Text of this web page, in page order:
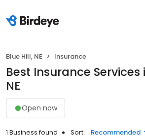
Blue Hill, NE Insurance
Best Insurance Services
NE
Open now
1 Business found Sort: Recommended